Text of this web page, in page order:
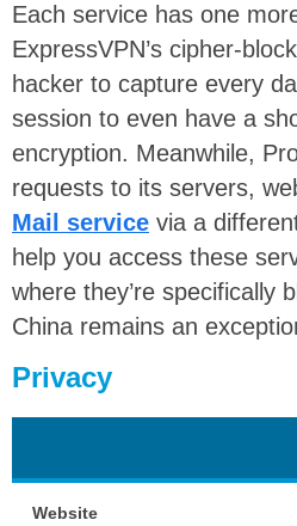
Each service has one
ExpressVPN’s cipher-
hacker to capture every
session to even have a
encryption. Meanwhile,
requests to its servers,
Mail service via a
help you access these
where they’re specifically
China remains an
Privacy
Website